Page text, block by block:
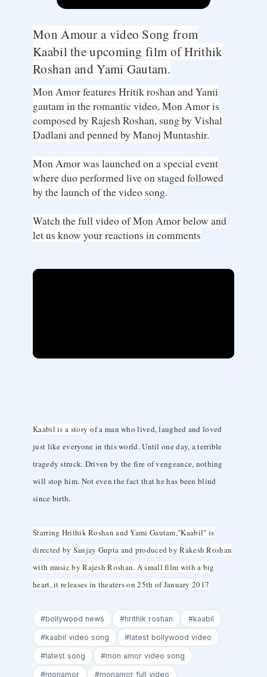
Mon Amour a video Song from
Kaabil the upcoming film of Hrithik
Roshan and Yami Gautam.
Mon Amor features Hritik roshan and Yami
gautam in the romantic video, Mon Amor is
composed by Rajesh Roshan, sung by Vishal
Dadlani and penned by Manoj Muntashir.
Mon Amor was launched on a special event
where duo performed live on staged followed
by the launch of the video song.
Watch the full video of Mon Amor below and
let us know your reactions in comments
Kaabil is a storyof a man who lived, laughed and loved
just like everyone in this world. Until one day, a terrible
tragedy struck. Driven by the fire of vengeance, nothing
will stop him. Not even the fact that he has been blind
since birth.
Starring Hrithik Roshan and Yami Gautam,"Kaabil" is
directed by Sanjay Gupta and produced by Rakesh Roshan
with music by Rajesh Roshan. A small film with a big
heart, it releases in theaters on 25th of January 2017
#bollywood news #hrithik roshan #kaabil
#kaabil video song #latest bollywood video
#latest song #mon amor video song
#monamor #monamor full video